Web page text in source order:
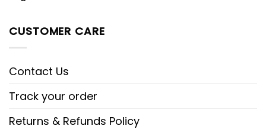
CUSTOMER CARE
Contact Us
Track your order
Returns & Refunds Policy